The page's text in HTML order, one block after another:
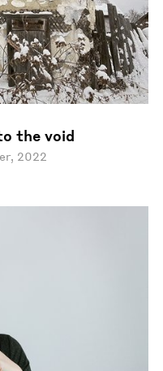
the void
2022